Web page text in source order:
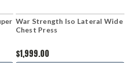
War Strength Iso Lateral Wide
Chest Press
$1,999.00